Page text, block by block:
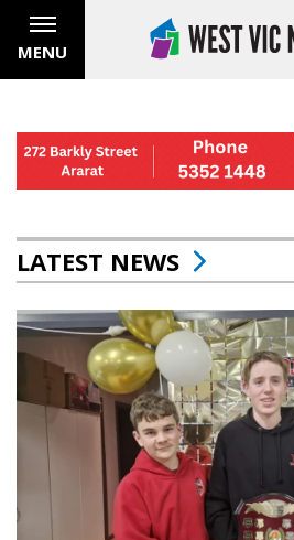
MENU
LATEST NEWS